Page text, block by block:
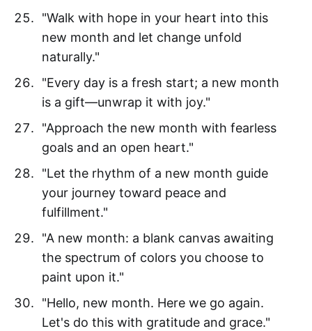
"Walk with hope in your heart into this
new month and let change unfold
naturally."
"Every day is a fresh start; a new month
is a gift—unwrap it with joy."
"Approach the new month with fearless
goals and an open heart."
"Let the rhythm of a new month guide
your journey toward peace and
fulfillment."
"A new month: a blank canvas awaiting
the spectrum of colors you choose to
paint upon it."
"Hello, new month. Here we go again.
Let's do this with gratitude and grace."